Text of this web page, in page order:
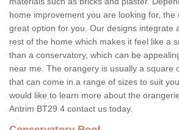
home improvement you are looking for, the
great option for you. Our designs integrate
rest of the home which makes it feel like a
than a conservatory, which can be
near me. The orangery is usually a square
that can come in a range of sizes to suit
would like to learn more about the
Antrim BT29 4 contact us today.